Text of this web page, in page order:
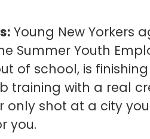
Young New Yorkers
Summer Youth
of school, is
training with a real
only shot at a city
you.